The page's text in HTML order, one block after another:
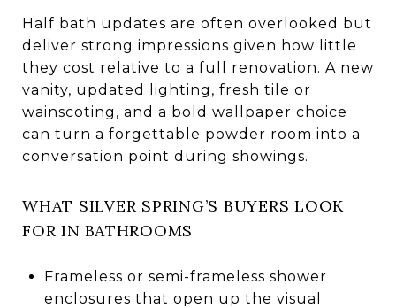
Half bath updates are often overlooked but
deliver strong impressions given how little
they cost relative to a full renovation. A new
vanity, updated lighting, fresh tile or
wainscoting, and a bold wallpaper choice
can turn a forgettable powder room into a
conversation point during showings.
WHAT SILVER SPRING’S BUYERS LOOK
FOR IN BATHROOMS
Frameless or semi-frameless shower
enclosures that open up the visual